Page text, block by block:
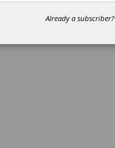
Already a subscriber?